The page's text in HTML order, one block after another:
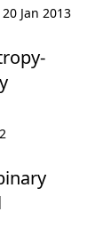
Jan 2013